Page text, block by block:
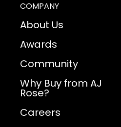
COMPANY
About Us
Awards
Community
Why Buy from AJ
Rose?
Careers